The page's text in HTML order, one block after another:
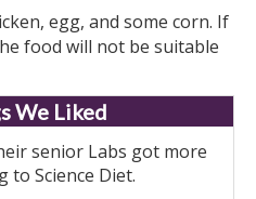
egg, and some corn. If
food will not be suitable
We Liked
senior Labs got more
to Science Diet.